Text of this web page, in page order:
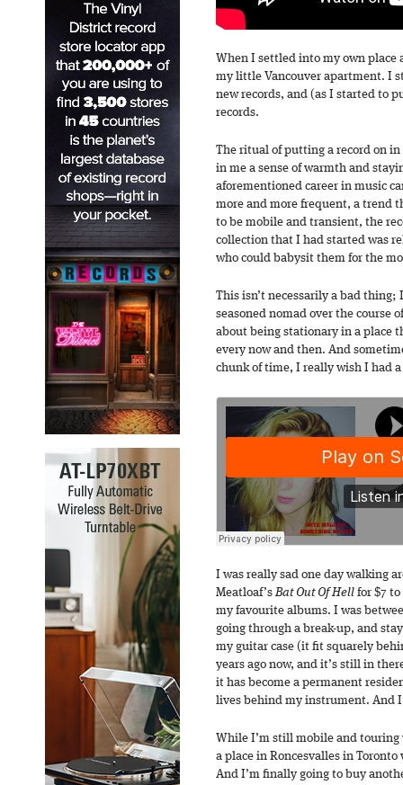
When I settled into my own place
my little Vancouver apartment. I
new records, and (as I started to
records.
The ritual of putting a record on
in me a sense of warmth and
aforementioned career in music
more and more frequent, a trend
to be mobile and transient, the
collection that I had started was
who could babysit them for the
This isn’t necessarily a bad
seasoned nomad over the course
about being stationary in a place
every now and then. And
chunk of time, I really wish I had
I was really sad one day walking
Meatloaf’sBat Out Of Hell for $7
my favourite albums. I was
going through a break-up, and
my guitar case (it fit squarely
years ago now, and it’s still in
it has become a permanent
lives behind my instrument. And
While I’m still mobile and
a place in Roncesvalles in
And I’m finally going to buy